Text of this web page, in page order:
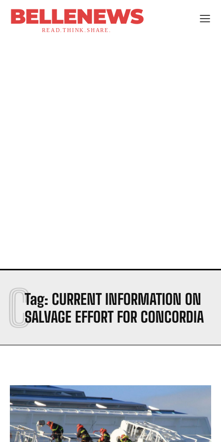
BELLENEWS
READ.THINK.SHARE.
Tag: CURRENT INFORMATION ON
SALVAGE EFFORT FOR CONCORDIA
C